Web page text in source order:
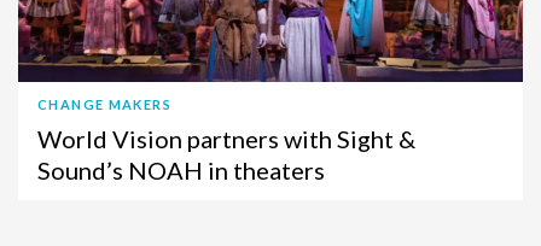
CHANGE MAKERS
World Vision partners with Sight &
Sound’s NOAH in theaters